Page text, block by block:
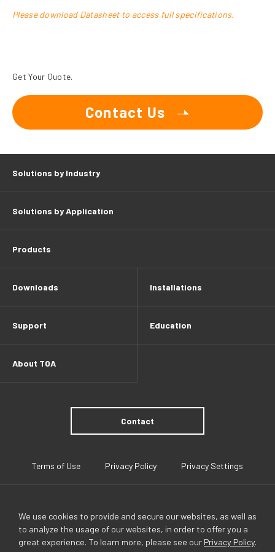
We use cookies to provide and secure our websites, as well as
to analyze the usage of our websites, in order to offer you a
great experience. To learn more, please see our Privacy Policy.
Please download Datasheet to access full specifications.
Get Your Quote.
Contact Us
Solutions by Industry
Solutions by Application
Products
Downloads Installations
Support Education
About TOA
Contact
Terms of Use Privacy Policy Privacy Settings